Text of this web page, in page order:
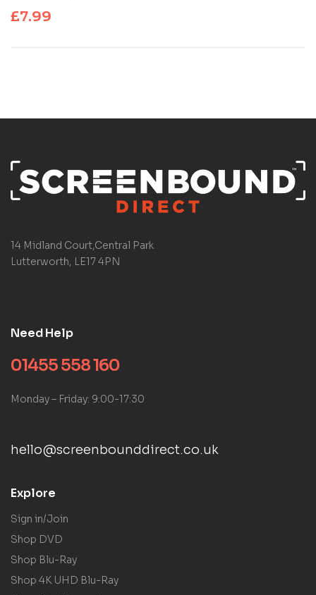
£7.99
14 Midland Court,Central Park
Lutterworth, LE17 4PN
Need Help
01455 558 160
Monday – Friday: 9:00-17:30
hello@screenbounddirect.co.uk
Explore
Sign in/Join
Shop DVD
Shop Blu-Ray
Shop 4K UHD Blu-Ray